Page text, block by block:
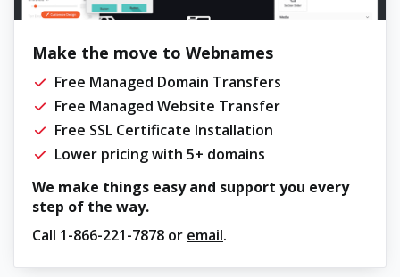
Make the move to Webnames
Free Managed Domain Transfers
Free Managed Website Transfer
Free SSL Certificate Installation
Lower pricing with 5+ domains
We make things easy and support you every
step of the way.
Call 1-866-221-7878 or email.